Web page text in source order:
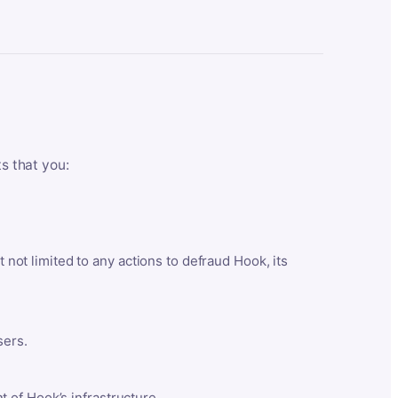
that you:
limited to any actions to defraud Hook, its